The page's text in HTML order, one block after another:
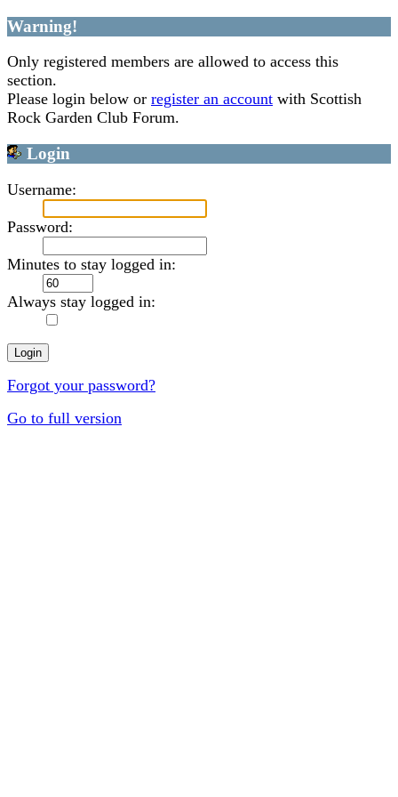
Warning!
Only registered members are allowed to access this
section.
Please login below or register an account with Scottish
Rock Garden Club Forum.
Login
Username:
Password:
Minutes to stay logged in:
Always stay logged in:
Forgot your password?
Go to full version